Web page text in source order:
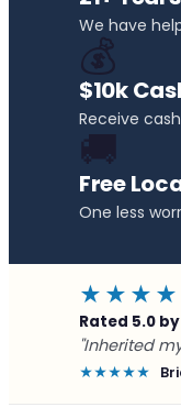
We have
💰
$10k
Receive
🚚
Free
One less
Rated 5.0
"Inherited
★★★★★